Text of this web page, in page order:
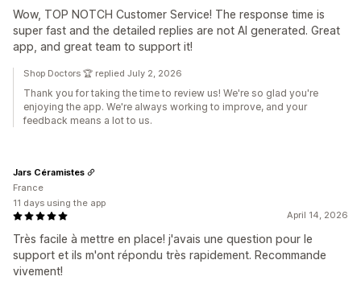
Wow, TOP NOTCH Customer Service! The response time is
super fast and the detailed replies are not AI generated. Great
app, and great team to support it!
Shop Doctors 🏆 replied July 2, 2026
Thank you for taking the time to review us! We're so glad you're
enjoying the app. We're always working to improve, and your
feedback means a lot to us.
April 14, 2026
Très facile à mettre en place! j'avais une question pour le
support et ils m'ont répondu très rapidement. Recommande
vivement!
Jars Céramistes
France
11 days using the app